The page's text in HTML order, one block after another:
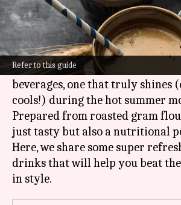
Refer to this guide
What's the story
The eastern Indian state ofBihar
its vibrant culture and delicious
Among the many traditional
beverages, one that truly shines
cools!) during the hot summer
Prepared from roasted gram
just tasty but also a nutritional
Here, we share some super
drinks that will help you beat